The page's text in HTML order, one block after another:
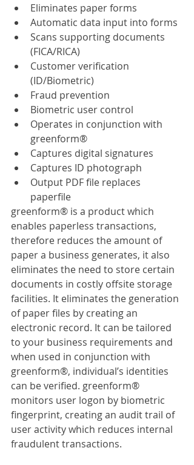
Eliminates paper forms
Automatic data input into forms
Scans supporting documents
(FICA/RICA)
Customer verification
(ID/Biometric)
Fraud prevention
Biometric user control
Operates in conjunction with
greenform®
Captures digital signatures
Captures ID photograph
Output PDF file replaces
paperfile
greenform® is a product which
enables paperless transactions,
therefore reduces the amount of
paper a business generates, it also
eliminates the need to store certain
documents in costly offsite storage
facilities. It eliminates the generation
of paper files by creating an
electronic record. It can be tailored
to your business requirements and
when used in conjunction with
greenform®, individual’s identities
can be verified. greenform®
monitors user logon by biometric
fingerprint, creating an audit trail of
user activity which reduces internal
fraudulent transactions.